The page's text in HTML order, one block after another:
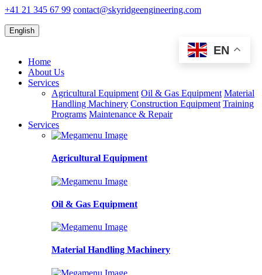
+41 21 345 67 99 contact@skyridgeengineering.com
English
EN
Home
About Us
Services
Agricultural Equipment Oil & Gas Equipment Material
Handling Machinery Construction Equipment Training
Programs Maintenance & Repair
Services
Agricultural Equipment
Oil & Gas Equipment
Material Handling Machinery